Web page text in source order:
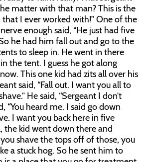
matter with that man? This is the
that I ever worked with!” One of the
enough said, “He just had five
he had him fall out and go to the
to sleep in. He went in there
the tent. I guess he got along
This one kid had zits all over his
said, “Fall out. I want you all to
He said, “Sergeant I don’t
“You heard me. I said go down
I want you back here in five
the kid went down there and
shave the tops off of those, you
a stuck hog. So he sent him to